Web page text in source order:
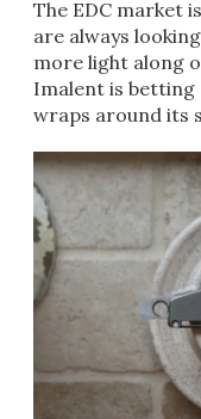
The EDC market
are always
more light along
Imalent is betting
wraps around its